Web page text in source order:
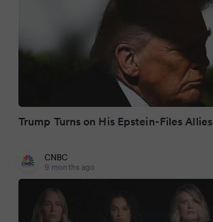
Trump Turns on His Epstein-Files Allies
CNBC
9 months ago